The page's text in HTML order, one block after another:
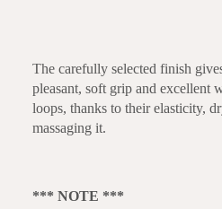
The carefully selected finish
pleasant, soft grip and excellent
loops, thanks to their elasticity,
massaging it.
*** NOTE ***